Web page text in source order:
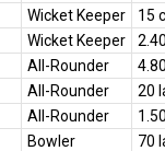
Wicket Keeper
15
Wicket Keeper
All-Rounder
All-Rounder
20
All-Rounder
Bowler
70